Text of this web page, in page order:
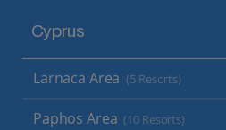
Cyprus
Larnaca Area (5 Resorts)
Paphos Area (10 Resorts)